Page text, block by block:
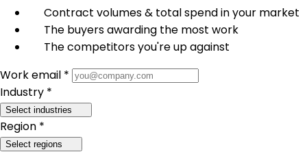
Contract volumes & total spend in your market
The buyers awarding the most work
The competitors you're up against
Work email *
Industry *
Select industries
Region *
Select regions